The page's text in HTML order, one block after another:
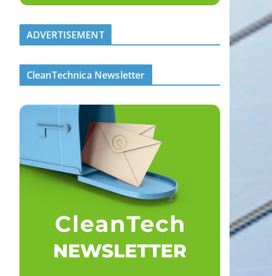
ADVERTISEMENT
CleanTechnica Newsletter